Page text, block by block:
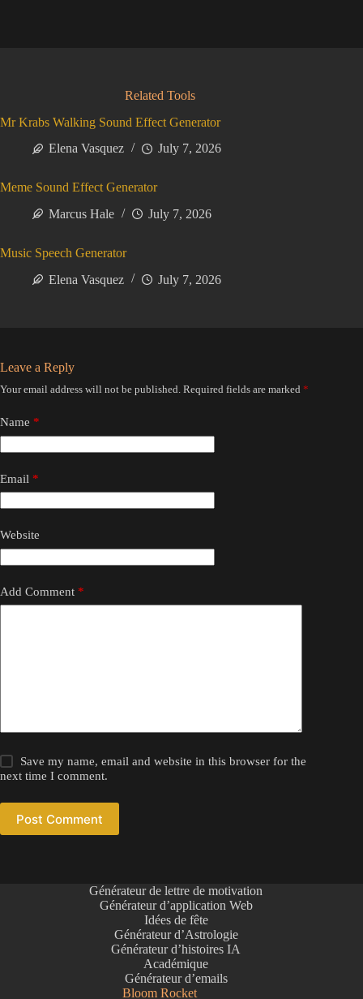
Related Tools
Mr Krabs Walking Sound Effect Generator
Elena Vasquez
July 7, 2026
Meme Sound Effect Generator
Marcus Hale
July 7, 2026
Music Speech Generator
Elena Vasquez
July 7, 2026
Leave a Reply
Your email address will not be published. Required fields are marked *
Name *
Email *
Website
Add Comment *
Save my name, email and website in this browser for the
next time I comment.
Post Comment
Générateur de lettre de motivation
Générateur d’application Web
Idées de fête
Générateur d’Astrologie
Générateur d’histoires IA
Académique
Générateur d’emails
Bloom Rocket